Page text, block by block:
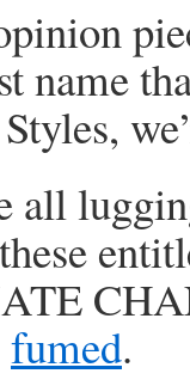
name
all
fumed.